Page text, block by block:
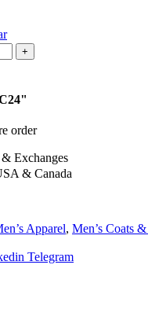
order
Exchanges
& Canada
Apparel, Men’s Coats
Telegram